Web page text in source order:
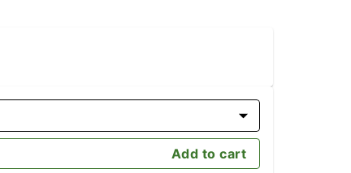
Add to cart